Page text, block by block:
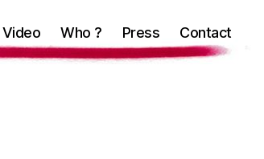
Video Who ? Press Contact